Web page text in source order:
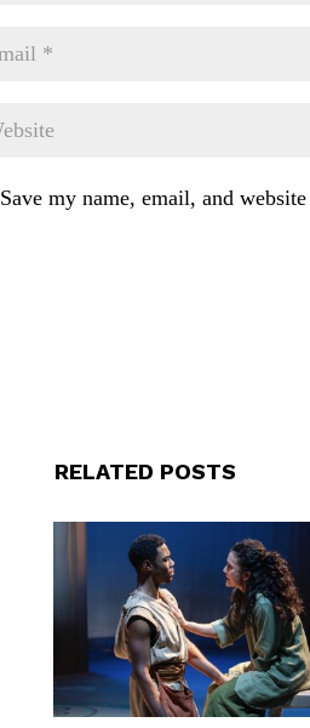
Save my name, email, and
RELATED POSTS